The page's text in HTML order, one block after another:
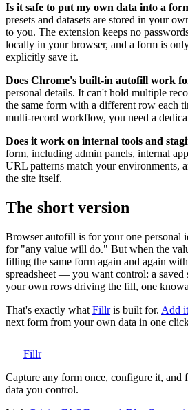
Is it safe to put my own data into a
presets and datasets are stored in your
to you. The extension keeps no
locally in your browser, and a form is
explicitly save it.
Does Chrome's built-in autofill work
personal details. It can't hold multiple
the same form with a different row each
multi-record workflow, you need a
Does it work on internal tools and
form, including admin panels, internal
URL patterns match your environments,
the site itself.
The short version
Browser autofill is for your one personal
for "any value will do." But when the
filling the same form again and again
spreadsheet — you want control: a saved
your own rows driving the fill, one
That's exactly what Fillris built for. Add
next form from your own data in one
Fillr
Capture any form once, configure it,
data you control.